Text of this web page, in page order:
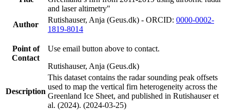
and laser altimetry"
Author
Rutishauser, Anja (Geus.dk) - ORCID: 0000-0002-
1819-8014
Point of
Contact
Use email button above to contact.
Rutishauser, Anja (Geus.dk)
Description
This dataset contains the radar sounding peak offsets
used to map the vertical firn heterogeneity across the
Greenland Ice Sheet, and published in Rutishauser et
al. (2024). (2024-03-25)